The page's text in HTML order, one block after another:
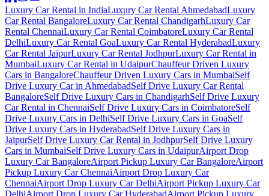
Luxury Car Rental in IndiaLuxury Car Rental AhmedabadLuxury
Car Rental BangaloreLuxury Car Rental ChandigarhLuxury Car
Rental ChennaiLuxury Car Rental CoimbatoreLuxury Car Rental
DelhiLuxury Car Rental GoaLuxury Car Rental HyderabadLuxury
Car Rental JaipurLuxury Car Rental JodhpurLuxury Car Rental in
MumbaiLuxury Car Rental in UdaipurChauffeur Driven Luxury
Cars in BangaloreChauffeur Driven Luxury Cars in MumbaiSelf
Drive Luxury Car in AhmedabadSelf Drive Luxury Car Rental
BangaloreSelf Drive Luxury Cars in ChandigarhSelf Drive Luxury
Car Rental in ChennaiSelf Drive Luxury Cars in CoimbatoreSelf
Drive Luxury Cars in DelhiSelf Drive Luxury Cars in GoaSelf
Drive Luxury Cars in HyderabadSelf Drive Luxury Cars in
JaipurSelf Drive Luxury Car Rental in JodhpurSelf Drive Luxury
Cars in MumbaiSelf Drive Luxury Cars in UdaipurAirport Drop
Luxury Car BangaloreAirport Pickup Luxury Car BangaloreAirport
Pickup Luxury Car ChennaiAirport Drop Luxury Car
ChennaiAirport Drop Luxury Car DelhiAirport Pickup Luxury Car